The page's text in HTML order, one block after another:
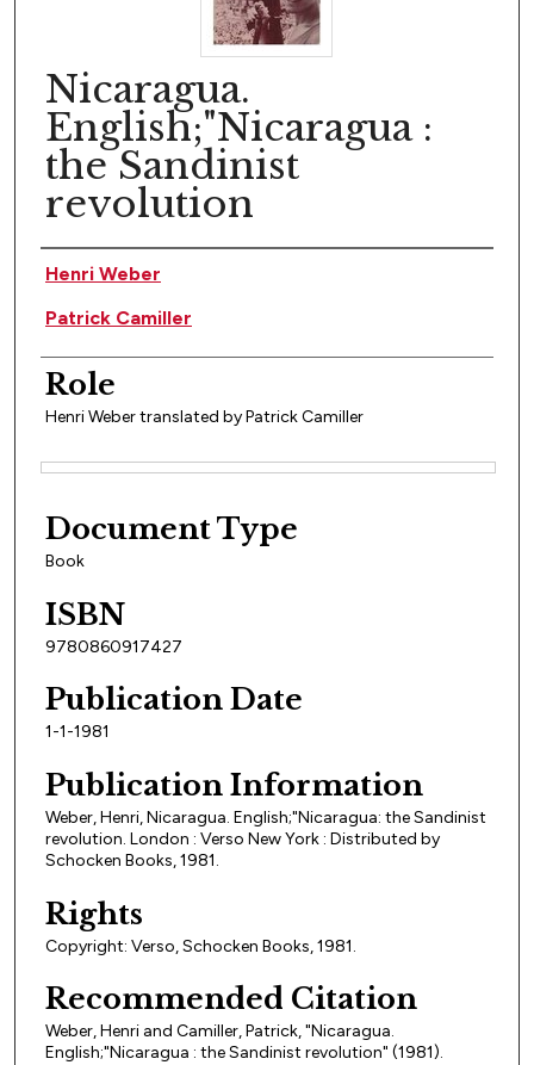
Nicaragua.
English;"Nicaragua :
the Sandinist
revolution
Author(s)
Henri Weber
Patrick Camiller
Role
Henri Weber translated by Patrick Camiller
Document Type
Book
ISBN
9780860917427
Publication Date
1-1-1981
Publication Information
Weber, Henri, Nicaragua. English;"Nicaragua: the Sandinist
revolution. London : Verso New York : Distributed by
Schocken Books, 1981.
Rights
Copyright: Verso, Schocken Books, 1981.
Recommended Citation
Weber, Henri and Camiller, Patrick, "Nicaragua.
English;"Nicaragua : the Sandinist revolution" (1981).